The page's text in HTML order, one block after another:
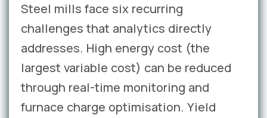
Steel mills face six recurring
challenges that analytics directly
addresses. High energy cost (the
largest variable cost) can be reduced
through real-time monitoring and
furnace charge optimisation. Yield